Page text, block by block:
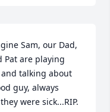
Sam, our Dad,
Pat are playing
talking about
guy, always
were sick...RIP.